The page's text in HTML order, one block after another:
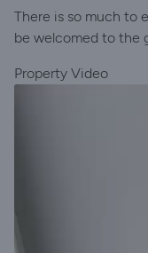
There is so much to
be welcomed to the
Property Video